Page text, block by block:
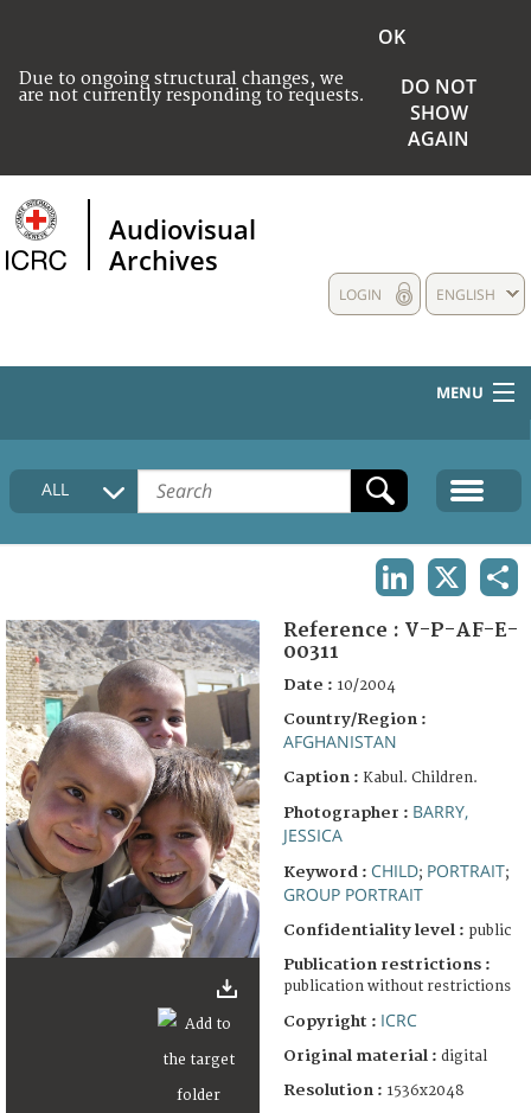
Due to ongoing structural changes, we
are not currently responding to requests.
OK
DO NOT
SHOW
AGAIN
Audiovisual
Archives
ENGLISH
LOGIN
MENU
HOME
COLLECTIONS DESCRIPTION
FAQ
ALL
Reference : V-P-AF-E-
00311
Date : 10/2004
Country/Region :
AFGHANISTAN
Caption : Kabul. Children.
Photographer : BARRY,
JESSICA
Keyword : CHILD; PORTRAIT;
GROUP PORTRAIT
Confidentiality level : public
Publication restrictions :
publication without restrictions
Copyright : ICRC
Original material : digital
Resolution : 1536x2048